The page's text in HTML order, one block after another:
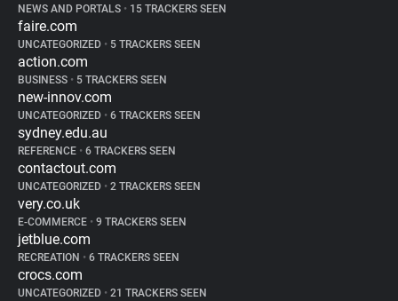
NEWS AND PORTALS • 15 TRACKERS SEEN
faire.com
UNCATEGORIZED • 5 TRACKERS SEEN
action.com
BUSINESS • 5 TRACKERS SEEN
new-innov.com
UNCATEGORIZED • 6 TRACKERS SEEN
sydney.edu.au
REFERENCE • 6 TRACKERS SEEN
contactout.com
UNCATEGORIZED • 2 TRACKERS SEEN
very.co.uk
E-COMMERCE • 9 TRACKERS SEEN
jetblue.com
RECREATION • 6 TRACKERS SEEN
crocs.com
UNCATEGORIZED • 21 TRACKERS SEEN